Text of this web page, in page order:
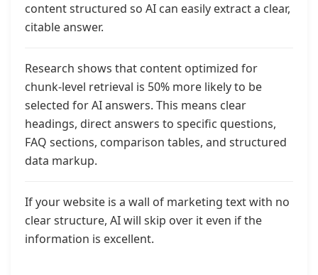
content structured so AI can easily extract a clear,
citable answer.
Research shows that content optimized for
chunk-level retrieval is 50% more likely to be
selected for AI answers. This means clear
headings, direct answers to specific questions,
FAQ sections, comparison tables, and structured
data markup.
If your website is a wall of marketing text with no
clear structure, AI will skip over it even if the
information is excellent.